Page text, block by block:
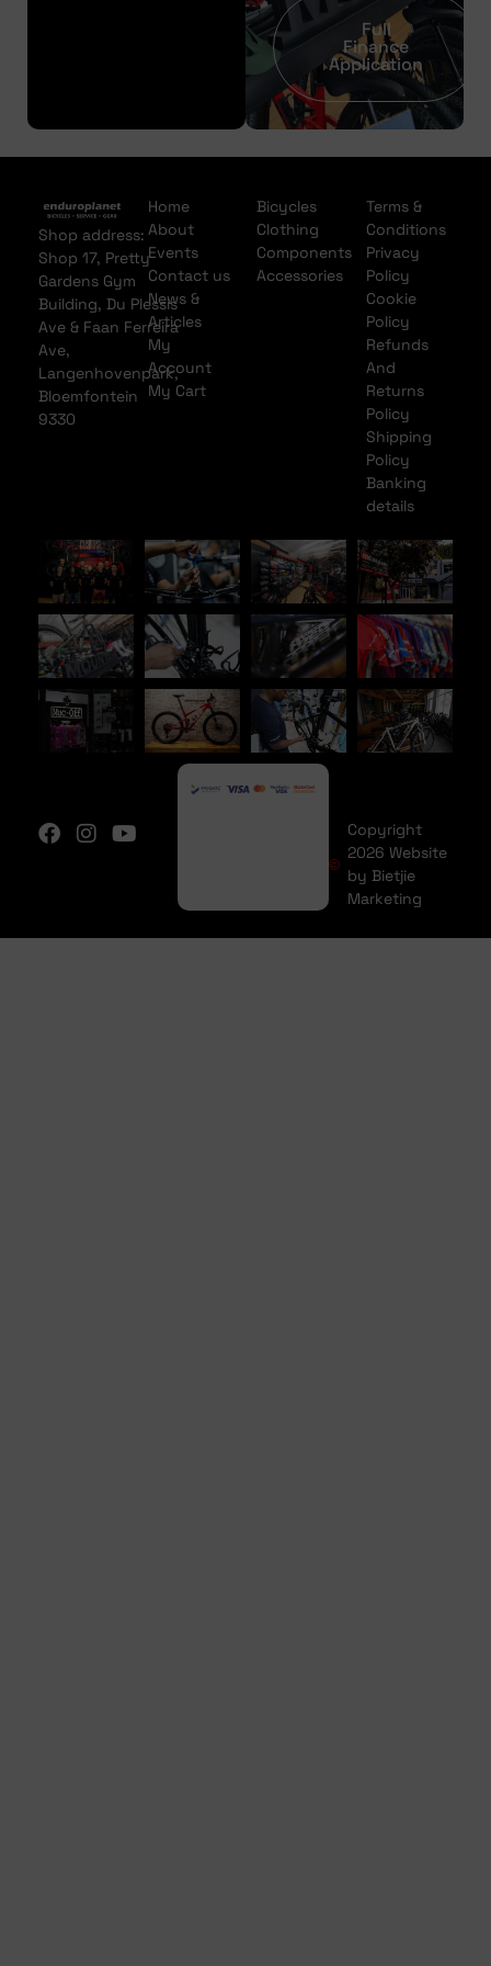
Full
Finance
Application
Shop address:
Shop 17, Pretty
Gardens Gym
Building, Du Plessis
Ave & Faan Ferreira
Ave,
Langenhovenpark,
Bloemfontein
9330
Home
About
Events
Contact us
News &
Articles
My
Account
My Cart
Bicycles
Clothing
Components
Accessories
Terms &
Conditions
Privacy
Policy
Cookie
Policy
Refunds
And
Returns
Policy
Shipping
Policy
Banking
details
Copyright
2026 Website
by Bietjie
Marketing